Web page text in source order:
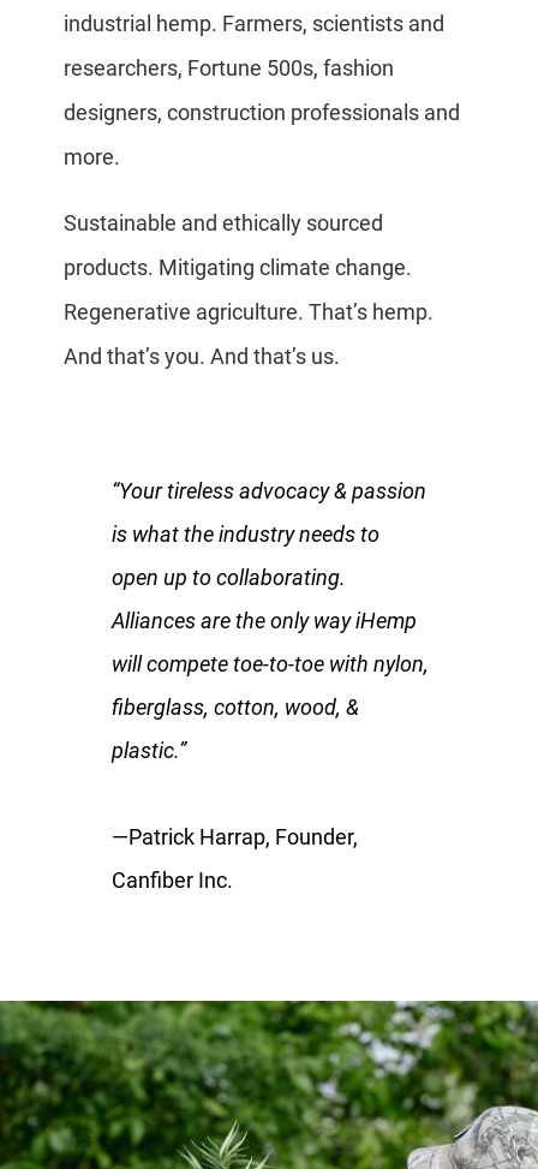
industrial hemp. Farmers, scientists and
researchers, Fortune 500s, fashion
designers, construction professionals and
more.
Sustainable and ethically sourced
products. Mitigating climate change.
Regenerative agriculture. That’s hemp.
And that’s you. And that’s us.
“Your tireless advocacy & passion
is what the industry needs to
open up to collaborating.
Alliances are the only way iHemp
will compete toe-to-toe with nylon,
fiberglass, cotton, wood, &
plastic.”
—Patrick Harrap, Founder,
Canfiber Inc.